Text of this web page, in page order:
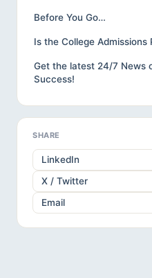
Before You Go…
Is the College Admissions
Get the latest 24/7 News
Success!
SHARE
LinkedIn
X / Twitter
Email